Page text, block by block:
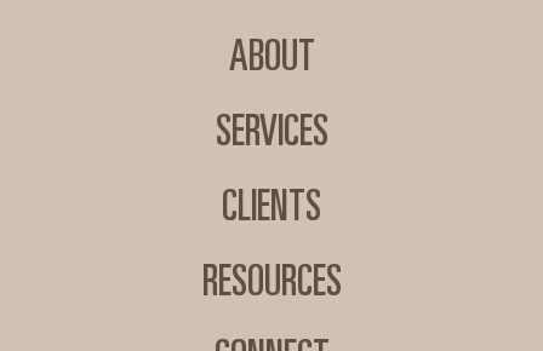
ABOUT
SERVICES
CLIENTS
RESOURCES